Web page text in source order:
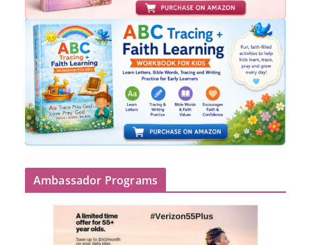
Ambassador Programs